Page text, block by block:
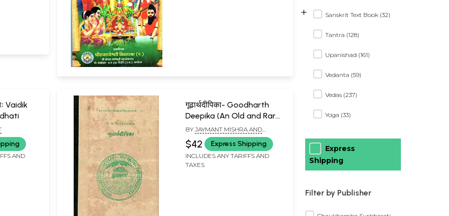
Vaidik
AND
गूढार्थदीपिका- Goodharth
Deepika (An Old and Rare
Book)
BY JAYMANT MISHRA AND
RAMSEVAK JHA
$42 Express Shipping
INCLUDES ANY TARIFFS AND
TAXES
Sanskrit Text Book (32)
+
Tantra (128)
Upanishad (161)
Vedanta (59)
Vedas (237)
Yoga (33)
Express
Shipping
Filter by Publisher